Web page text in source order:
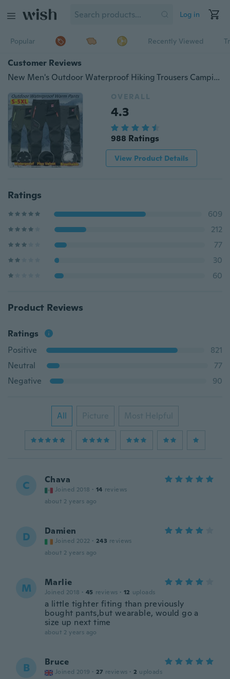
Log in
Popular Recently Viewed
Customer Reviews
New Men's Outdoor Waterproof Hiking Trousers Camping Climbing Fishing Skiing Trekking Softshell Fleece Warm Pants Plus Size XS-5XL
OVERALL
4.3
988 Ratings
View Product Details
Ratings
609
212
77
30
60
Product Reviews
Ratings
Positive
821
Neutral
77
Negative
90
All Picture Most Helpful
C Chava
Joined 2018 · 14 reviews
about 2 years ago
D Damien
Joined 2022 · 243 reviews
about 2 years ago
M Marlie
Joined 2018 · 45 reviews · 12 uploads
a little tighter fiting than previously
bought pants,but wearable, would go a
size up next time
about 2 years ago
B Bruce
Joined 2019 · 27 reviews · 2 uploads